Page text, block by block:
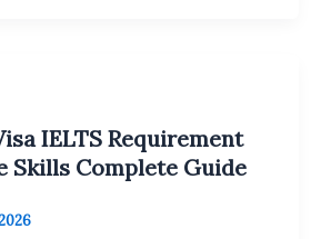
IELTS Requirement
Skills Complete Guide